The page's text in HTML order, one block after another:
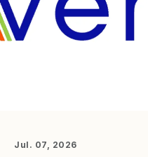
Jul. 07, 2026